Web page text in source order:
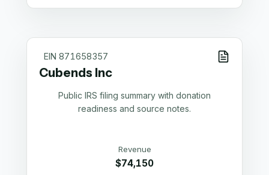
EIN 871658357
Cubends Inc
Public IRS filing summary with donation
readiness and source notes.
Revenue
$74,150